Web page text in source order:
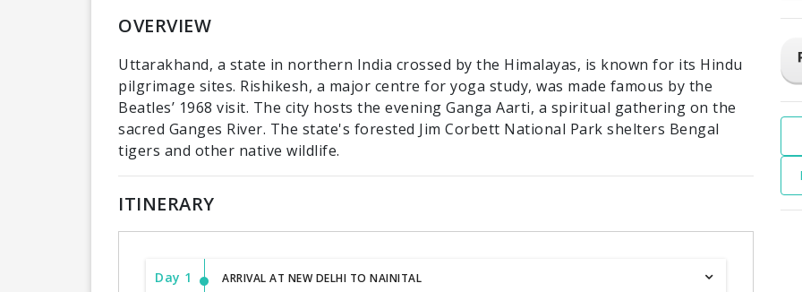
OVERVIEW
Uttarakhand, a state in northern India crossed by the Himalayas, is known for its Hindu
pilgrimage sites. Rishikesh, a major centre for yoga study, was made famous by the
Beatles’ 1968 visit. The city hosts the evening Ganga Aarti, a spiritual gathering on the
sacred Ganges River. The state's forested Jim Corbett National Park shelters Bengal
tigers and other native wildlife.
ITINERARY
Day 1 ARRIVAL AT NEW DELHI TO NAINITAL